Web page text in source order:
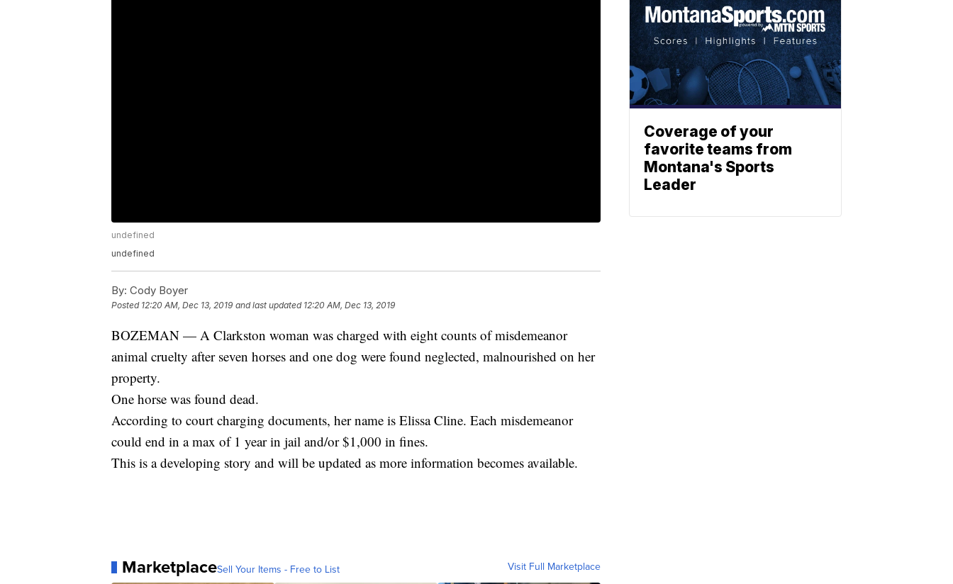
undefined
undefined
By: Cody Boyer
Posted 12:20 AM, Dec 13, 2019 and last updated 12:20 AM, Dec 13, 2019
BOZEMAN — A Clarkston woman was charged with eight counts of misdemeanor
animal cruelty after seven horses and one dog were found neglected, malnourished on her
property.
One horse was found dead.
According to court charging documents, her name is Elissa Cline. Each misdemeanor
could end in a max of 1 year in jail and/or $1,000 in fines.
This is a developing story and will be updated as more information becomes available.
MarketplaceSell Your Items - Free to List Visit Full Marketplace
Coverage of your
favorite teams from
Montana's Sports
Leader